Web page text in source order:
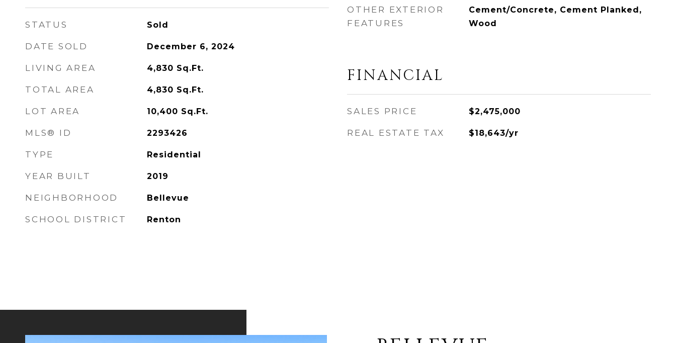
STATUS Sold
DATE SOLD December 6, 2024
LIVING AREA 4,830 Sq.Ft.
TOTAL AREA 4,830 Sq.Ft.
LOT AREA 10,400 Sq.Ft.
MLS® ID 2293426
TYPE Residential
YEAR BUILT 2019
NEIGHBORHOOD Bellevue
SCHOOL DISTRICT Renton
OTHER EXTERIOR
FEATURES
Cement/Concrete, Cement Planked,
Wood
FINANCIAL
SALES PRICE $2,475,000
REAL ESTATE TAX $18,643/yr